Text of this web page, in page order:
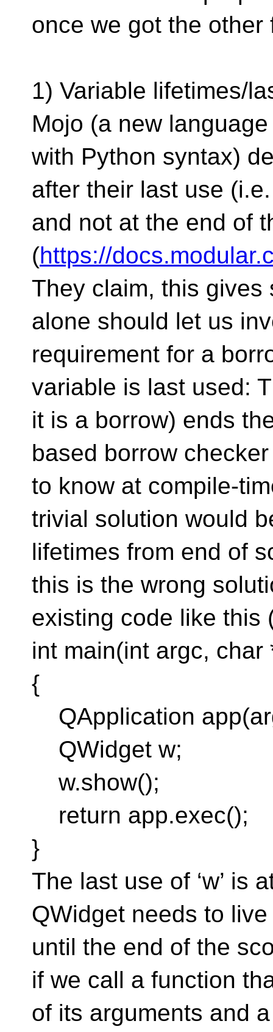
once we got the other
1) Variable lifetimes/
Mojo (a new
with Python syntax)
after their last use
and not at the end of
(https://
They claim, this gives
alone should let us
requirement for a
variable is last used:
it is a borrow) ends
based borrow
to know at compile-
trivial solution would
lifetimes from end of
this is the wrong
existing code like this
int main(int argc, char
{
QApplication
QWidget w;
w.show();
return app.exec();
}
The last use of ‘w’ is
QWidget needs to
until the end of the
if we call a function
of its arguments and